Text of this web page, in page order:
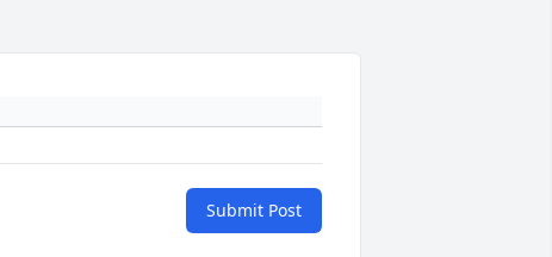
Submit Post